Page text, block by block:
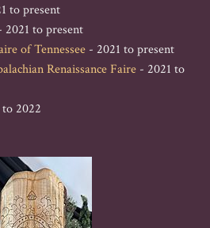
to present
2021 to present
of Tennessee - 2021 to present
Renaissance Faire - 2021 to
2022